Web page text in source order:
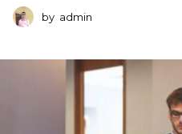
by admin